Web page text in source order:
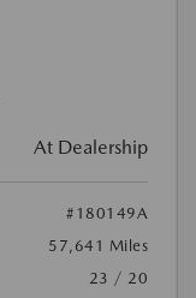
At Dealership
#180149A
57,641 Miles
23 / 20